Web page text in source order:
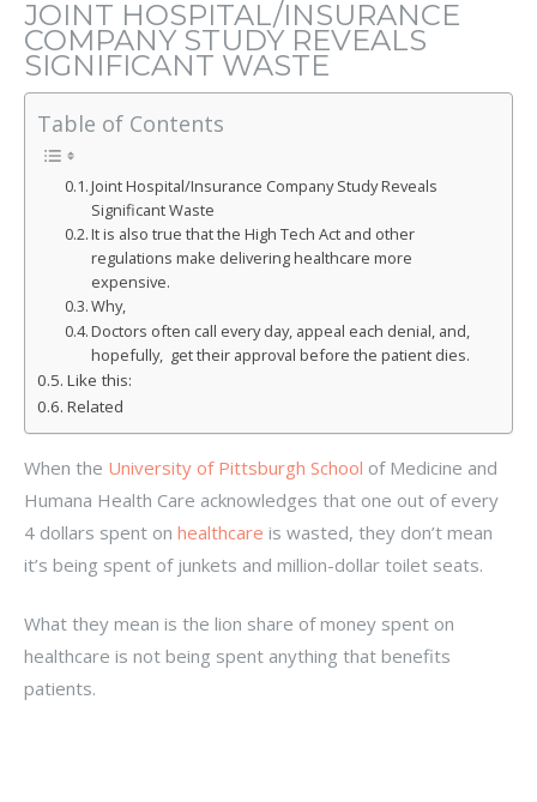
JOINT HOSPITAL/INSURANCE
COMPANY STUDY REVEALS
SIGNIFICANT WASTE
Table of Contents
Joint Hospital/Insurance Company Study Reveals
Significant Waste
It is also true that the High Tech Act and other
regulations make delivering healthcare more
expensive.
Why,
Doctors often call every day, appeal each denial, and,
hopefully, get their approval before the patient dies.
Like this:
Related
When the University of Pittsburgh School of Medicine and
Humana Health Care acknowledges that one out of every
4 dollars spent on healthcare is wasted, they don’t mean
it’s being spent of junkets and million-dollar toilet seats.
What they mean is the lion share of money spent on
healthcare is not being spent anything that benefits
patients.